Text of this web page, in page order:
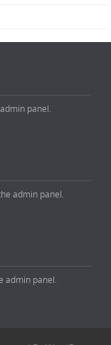
panel.
admin panel.
admin panel.